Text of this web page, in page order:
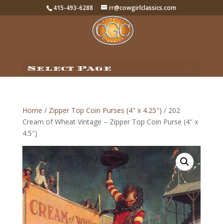
415-493-6288 rr@cowgirlclassics.com
Select Page
Home / Zipper Top Coin Purses (4" x 4.25") / 202
Cream of Wheat Vintage – Zipper Top Coin Purse (4″ x
4.5″)